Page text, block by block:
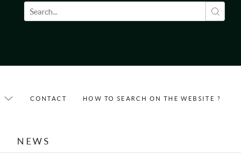
Search form
CONTACT HOW TO SEARCH ON THE WEBSITE ?
NEWS